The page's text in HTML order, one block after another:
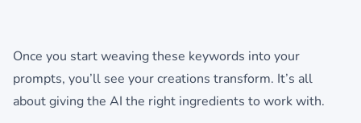
Once you start weaving these keywords into your
prompts, you’ll see your creations transform. It’s all
about giving the AI the right ingredients to work with.